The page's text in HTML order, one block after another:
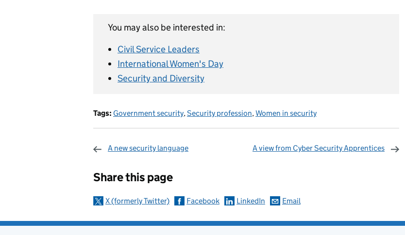
You may also be interested in:
Civil Service Leaders
International Women's Day
Security and Diversity
Tags: Government security,Security profession,Women in security
A new security language A view from Cyber Security Apprentices
Share this page
X (formerly Twitter) Facebook LinkedIn Email